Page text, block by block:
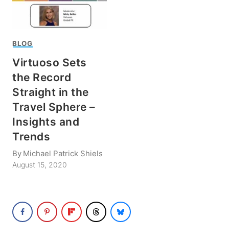
BLOG
Virtuoso Sets
the Record
Straight in the
Travel Sphere –
Insights and
Trends
By Michael Patrick Shiels
August 15, 2020